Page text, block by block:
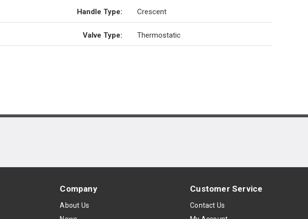
Handle Type: Crescent
Valve Type: Thermostatic
Company
About Us
Customer Service
Contact Us